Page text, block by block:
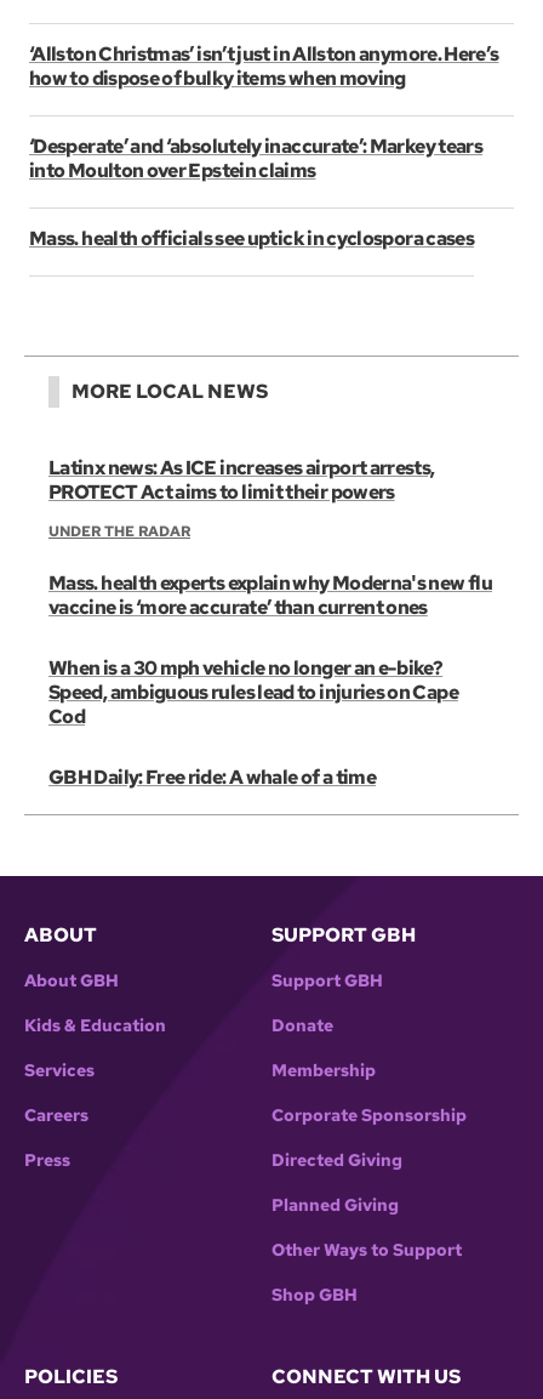
‘Allston Christmas’ isn’t just in Allston anymore. Here’s
how to dispose of bulky items when moving
‘Desperate’ and ‘absolutely inaccurate’: Markey tears
into Moulton over Epstein claims
Mass. health officials see uptick in cyclospora cases
MORE LOCAL NEWS
Latinx news: As ICE increases airport arrests,
PROTECT Act aims to limit their powers
UNDER THE RADAR
Mass. health experts explain why Moderna's new flu
vaccine is ‘more accurate’ than current ones
When is a 30 mph vehicle no longer an e-bike?
Speed, ambiguous rules lead to injuries on Cape
Cod
GBH Daily: Free ride: A whale of a time
ABOUT
About GBH
Kids & Education
Services
Careers
Press
SUPPORT GBH
Support GBH
Donate
Membership
Corporate Sponsorship
Directed Giving
Planned Giving
Other Ways to Support
Shop GBH
POLICIES CONNECT WITH US